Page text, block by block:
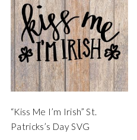
“Kiss Me I’m Irish” St.
Patricks’s Day SVG